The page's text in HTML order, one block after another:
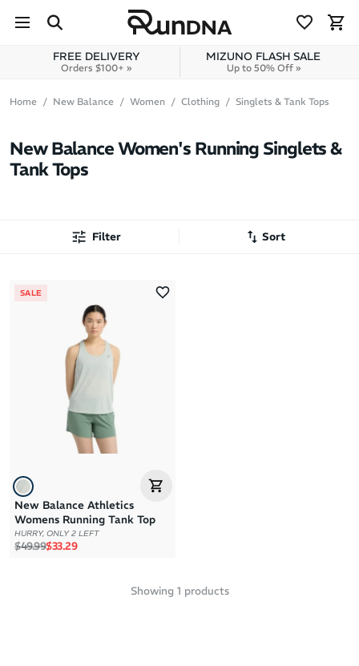
Skip to content
FREE DELIVERY
Orders $100+ »
MIZUNO FLASH SALE
Up to 50% Off »
Home New Balance Women Clothing Singlets & Tank Tops
New Balance Women's Running Singlets &
Tank Tops
Filter Sort
SALE
New Balance Athletics
Womens Running Tank Top
HURRY, ONLY 2 LEFT
Regular price
$49.99Sale price
$33.29
Showing 1 products